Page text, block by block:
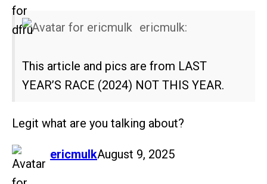
ericmulk:
This article and pics are from LAST
YEAR’S RACE (2024) NOT THIS YEAR.
Legit what are you talking about?
ericmulk
says: August 9, 2025